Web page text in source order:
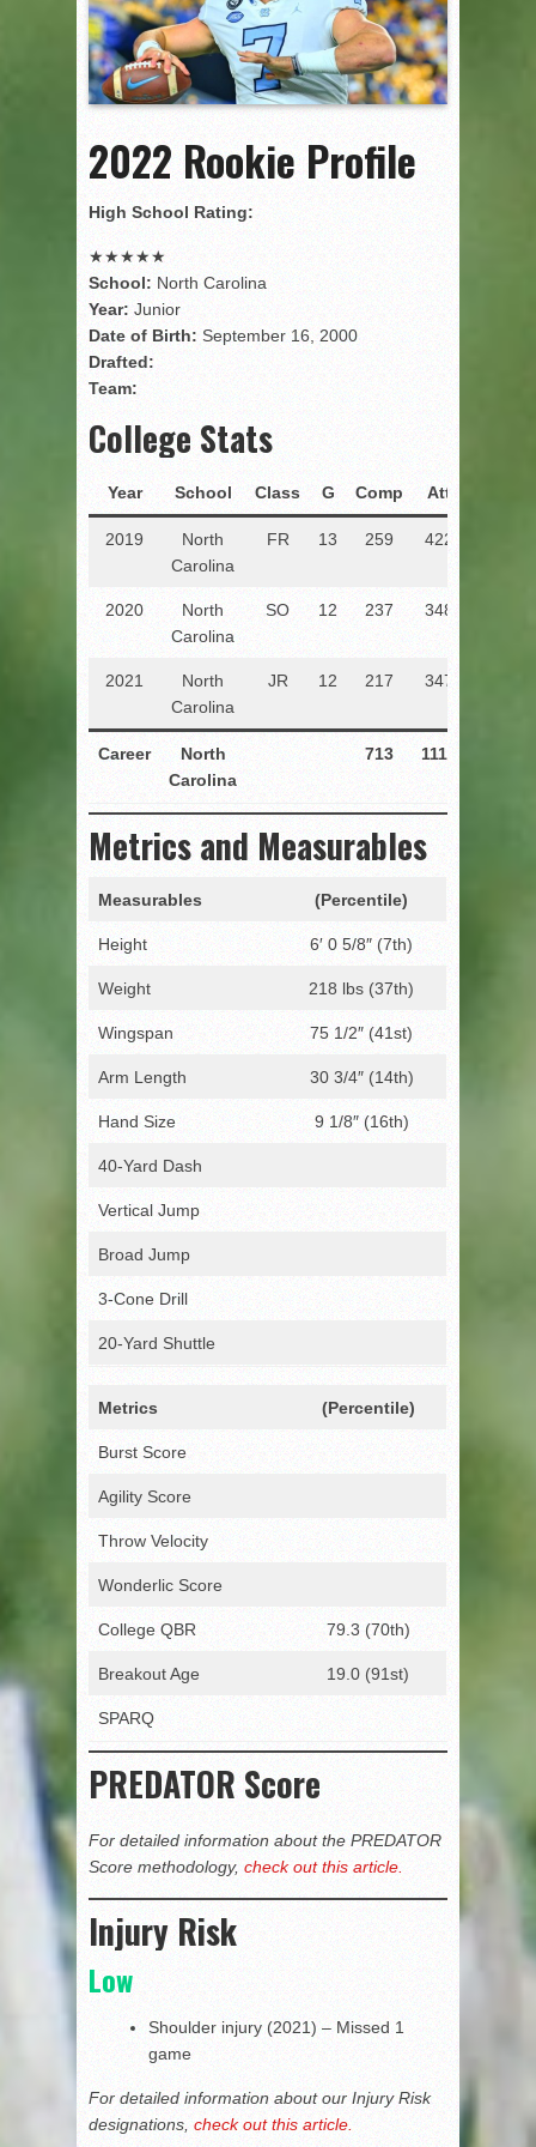
2022 Rookie Profile
High School Rating:
★★★★★
School: North Carolina
Year: Junior
Date of Birth: September 16, 2000
Drafted:
Team:
College Stats
Year School Class G Comp Att
2019
North
Carolina
FR 13 259 422
2020
North
Carolina
SO 12 237 348
2021
North
Carolina
JR 12 217 347
Career
North
Carolina
713 1117
Metrics and Measurables
Measurables (Percentile)
Height 6′ 0 5/8″ (7th)
Weight 218 lbs (37th)
Wingspan 75 1/2″ (41st)
Arm Length 30 3/4″ (14th)
Hand Size 9 1/8″ (16th)
40-Yard Dash
Vertical Jump
Broad Jump
3-Cone Drill
20-Yard Shuttle
Metrics (Percentile)
Burst Score
Agility Score
Throw Velocity
Wonderlic Score
College QBR 79.3 (70th)
Breakout Age 19.0 (91st)
SPARQ
PREDATOR Score
For detailed information about the PREDATOR
Score methodology, check out this article.
Injury Risk
Low
Shoulder injury (2021) – Missed 1
game
For detailed information about our Injury Risk
designations, check out this article.